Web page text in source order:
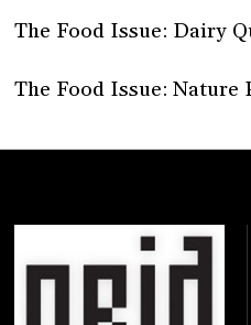
The Food Issue: Dairy
The Food Issue: Nature